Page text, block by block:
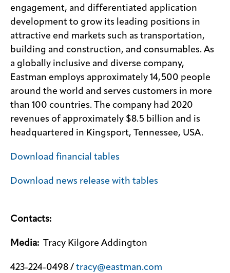
engagement, and differentiated application
development to grow its leading positions in
attractive end markets such as transportation,
building and construction, and consumables. As
a globally inclusive and diverse company,
Eastman employs approximately 14,500 people
around the world and serves customers in more
than 100 countries. The company had 2020
revenues of approximately $8.5 billion and is
headquartered in Kingsport, Tennessee, USA.
Download financial tables
Download news release with tables
Contacts:
Media: Tracy Kilgore Addington
423-224-0498 / tracy@eastman.com